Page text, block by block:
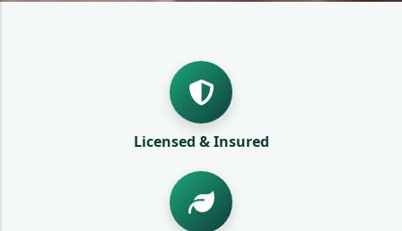
Licensed & Insured